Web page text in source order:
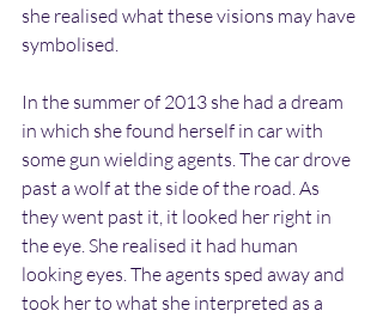
she realised what these visions may have
symbolised.
In the summer of 2013 she had a dream
in which she found herself in car with
some gun wielding agents. The car drove
past a wolf at the side of the road. As
they went past it, it looked her right in
the eye. She realised it had human
looking eyes. The agents sped away and
took her to what she interpreted as a